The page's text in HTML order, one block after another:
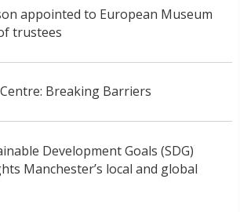
appointed to European Museum
trustees
Breaking Barriers
Development Goals (SDG)
Manchester’s local and global